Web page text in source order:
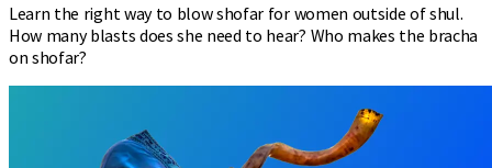
Learn the right way to blow shofar for women outside of shul.
How many blasts does she need to hear? Who makes the bracha
on shofar?